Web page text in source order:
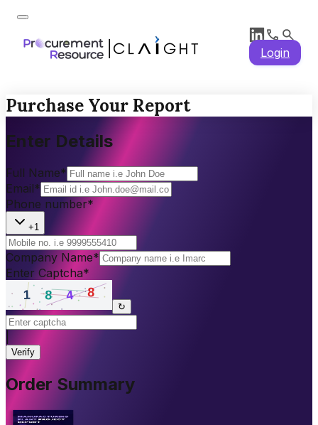
Login
Purchase Your Report
Enter Details
Full Name*
Email*
Phone number*
+1
Company Name*
Enter Captcha*
↻
Verify
Order Summary